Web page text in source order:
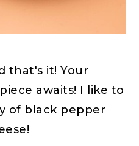
that's it! Your
awaits! I like to
of black pepper